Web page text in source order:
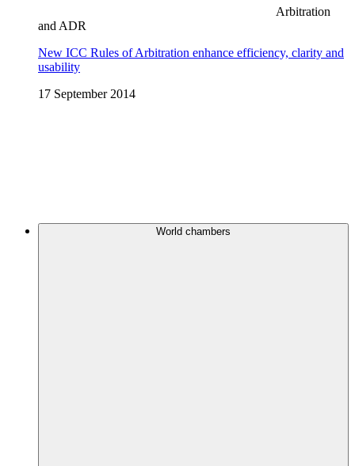
Arbitration
and ADR
New ICC Rules of Arbitration enhance efficiency, clarity and
usability
17 September 2014
World chambers